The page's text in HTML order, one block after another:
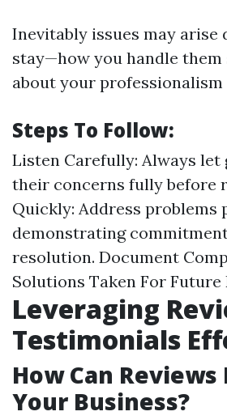
Inevitably issues may arise
stay—how you handle them
about your professionalism
Steps To Follow:
Listen Carefully: Always let
their concerns fully before
Quickly: Address problems
demonstrating
resolution. Document
Solutions Taken For Future
Leveraging
Testimonials
How Can Reviews
Your Business?